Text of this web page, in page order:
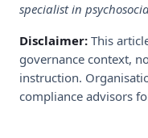
specialist in
Disclaimer: This
governance context,
instruction.
compliance advisors